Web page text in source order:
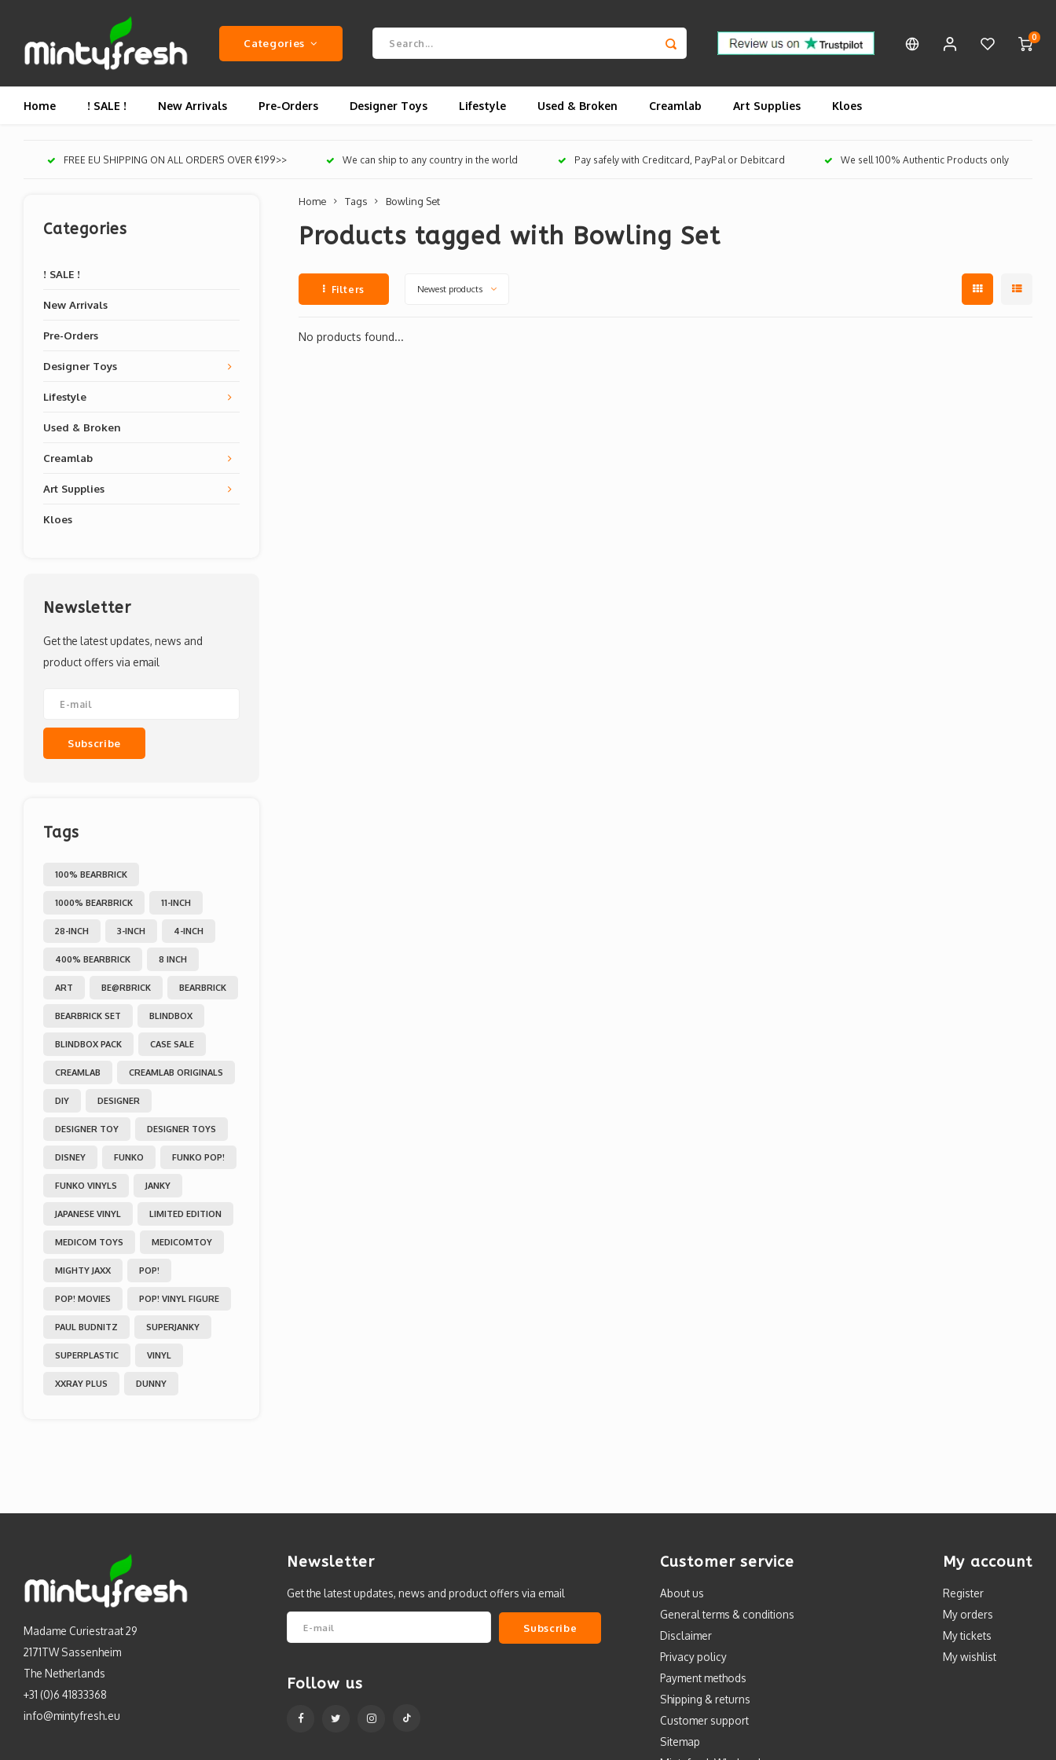
Categories 0
Home ! SALE ! New Arrivals Pre-Orders Designer Toys Lifestyle Used & Broken Creamlab Art Supplies Kloes
FREE EU SHIPPING ON ALL ORDERS OVER €199>> We can ship to any country in the world Pay safely with Creditcard, PayPal or Debitcard We sell 100% Authentic Products only
Categories
! SALE !
New Arrivals
Pre-Orders
Designer Toys
Lifestyle
Used & Broken
Creamlab
Art Supplies
Kloes
Newsletter
Get the latest updates, news and
product offers via email
Subscribe
Tags
100% BEARBRICK
1000% BEARBRICK 11-INCH
28-INCH 3-INCH 4-INCH
400% BEARBRICK 8 INCH
ART BE@RBRICK BEARBRICK
BEARBRICK SET BLINDBOX
BLINDBOX PACK CASE SALE
CREAMLAB CREAMLAB ORIGINALS
DIY DESIGNER
DESIGNER TOY DESIGNER TOYS
DISNEY FUNKO FUNKO POP!
FUNKO VINYLS JANKY
JAPANESE VINYL LIMITED EDITION
MEDICOM TOYS MEDICOMTOY
MIGHTY JAXX POP!
POP! MOVIES POP! VINYL FIGURE
PAUL BUDNITZ SUPERJANKY
SUPERPLASTIC VINYL
XXRAY PLUS DUNNY
Home Tags Bowling Set
Products tagged with Bowling Set
Filters Newest products
No products found...
Madame Curiestraat 29
2171TW Sassenheim
The Netherlands
+31 (0)6 41833368
info@mintyfresh.eu
Newsletter
Get the latest updates, news and product offers via email
Subscribe
Follow us
Customer service
About us
General terms & conditions
Disclaimer
Privacy policy
Payment methods
Shipping & returns
Customer support
Sitemap
My account
Register
My orders
My tickets
My wishlist